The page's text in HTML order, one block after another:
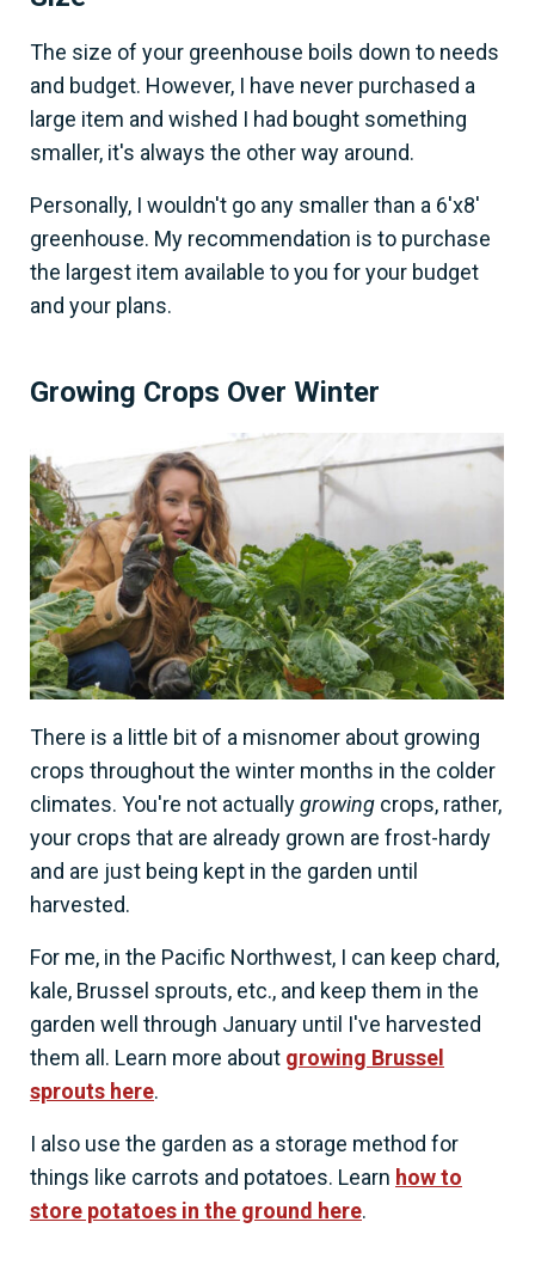
The size of your greenhouse boils down to needs
and budget. However, I have never purchased a
large item and wished I had bought something
smaller, it's always the other way around.
Personally, I wouldn't go any smaller than a 6'x8'
greenhouse. My recommendation is to purchase
the largest item available to you for your budget
and your plans.
Growing Crops Over Winter
There is a little bit of a misnomer about growing
crops throughout the winter months in the colder
climates. You're not actuallygrowing crops, rather,
your crops that are already grown are frost-hardy
and are just being kept in the garden until
harvested.
For me, in the Pacific Northwest, I can keep chard,
kale, Brussel sprouts, etc., and keep them in the
garden well through January until I've harvested
them all. Learn more about growing Brussel
sprouts here.
I also use the garden as a storage method for
things like carrots and potatoes. Learn how to
store potatoes in the ground here.